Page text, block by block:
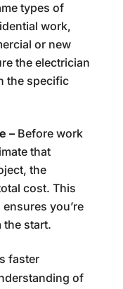
types of
work,
or new
the electrician
the specific
–Before work
that
the
cost. This
you’re
the start.
faster
of